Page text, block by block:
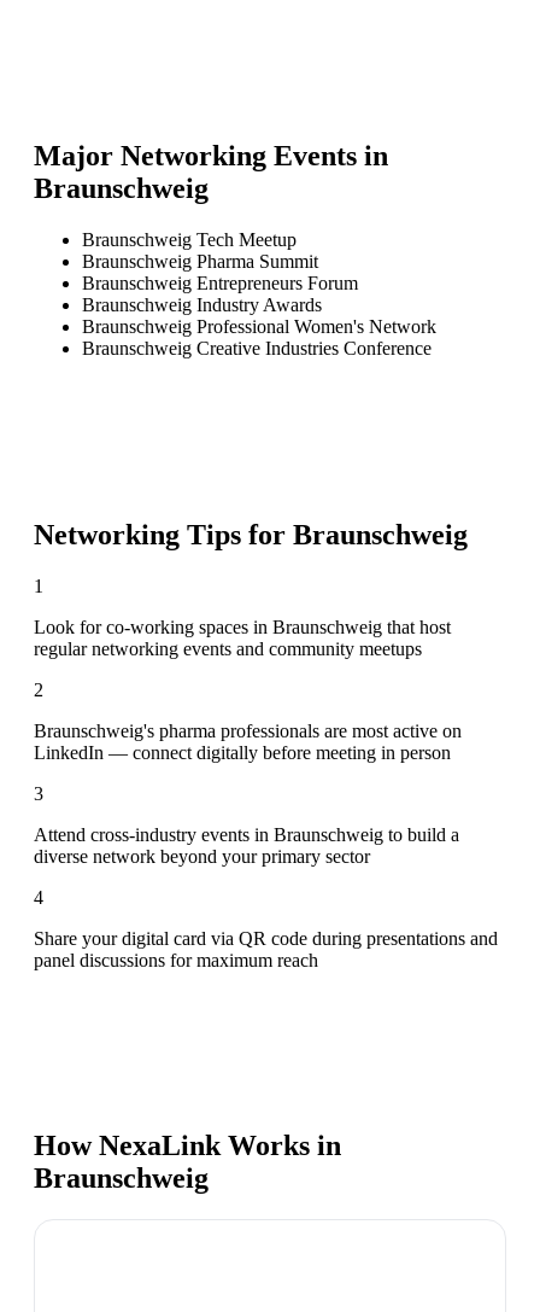
Major Networking Events in
Braunschweig
Braunschweig Tech Meetup
Braunschweig Pharma Summit
Braunschweig Entrepreneurs Forum
Braunschweig Industry Awards
Braunschweig Professional Women's Network
Braunschweig Creative Industries Conference
Networking Tips for Braunschweig
1
Look for co-working spaces in Braunschweig that host
regular networking events and community meetups
2
Braunschweig's pharma professionals are most active on
LinkedIn — connect digitally before meeting in person
3
Attend cross-industry events in Braunschweig to build a
diverse network beyond your primary sector
4
Share your digital card via QR code during presentations and
panel discussions for maximum reach
How NexaLink Works in
Braunschweig